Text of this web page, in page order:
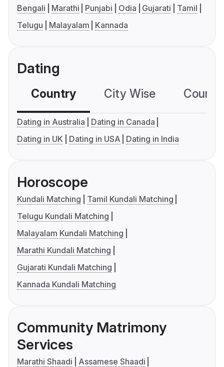
Bengali Marathi Punjabi Odia Gujarati
Tamil
Telugu
Malayalam Kannada
Dating
Country City Wise
Dating in Australia
Dating in Canada
Dating in UK
Dating in USA Dating in India
Horoscope
Kundali Matching
Tamil Kundali Matching
Telugu Kundali Matching
Malayalam Kundali Matching
Marathi Kundali Matching
Gujarati Kundali Matching
Kannada Kundali Matching
Community Matrimony
Services
Marathi Shaadi
Assamese Shaadi